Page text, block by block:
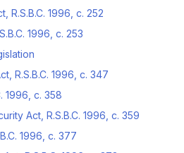
R.S.B.C. 1996, c. 252
1996, c. 253
R.S.B.C. 1996, c. 347
1996, c. 358
Act, R.S.B.C. 1996, c. 359
1996, c. 377